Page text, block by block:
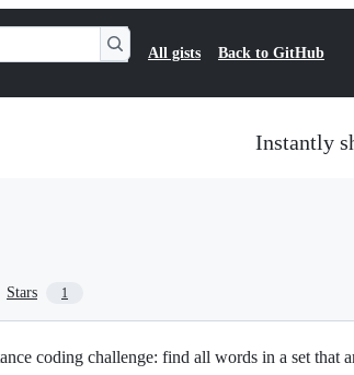
All gists Back to GitHub
Instantly
Stars 1
coding challenge: find all words in a set that